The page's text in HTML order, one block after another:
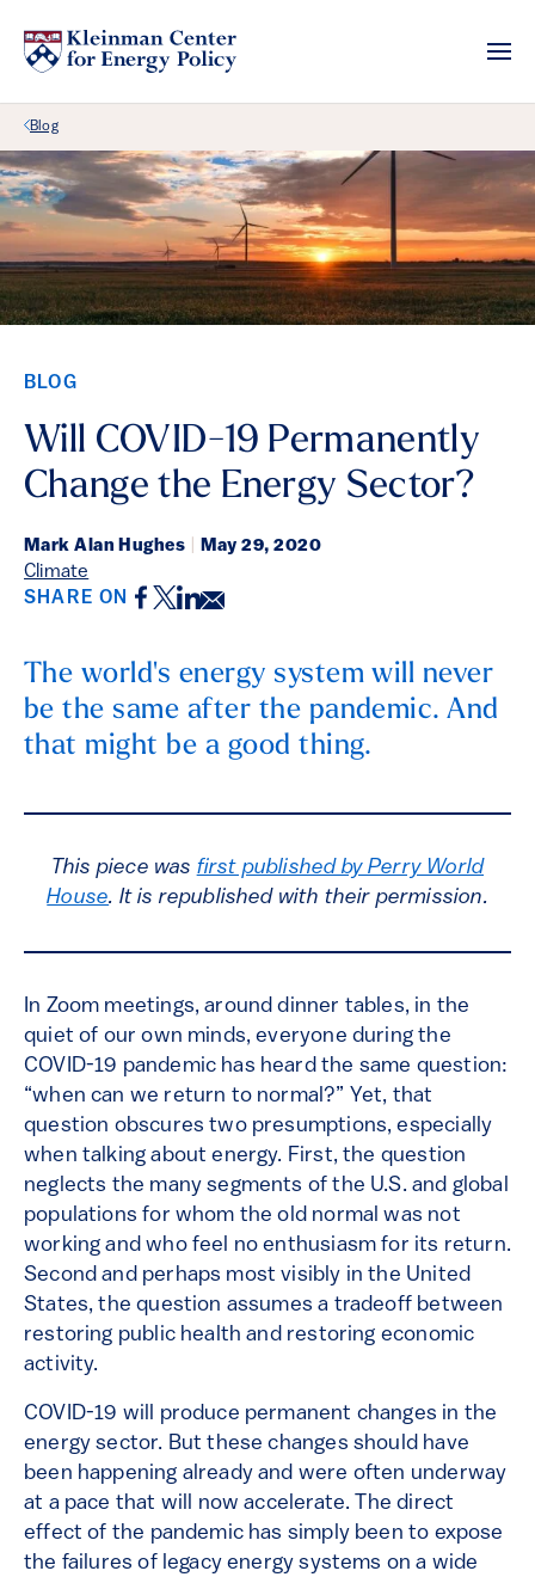
Back Link
Blog
BLOG
Will COVID-19 Permanently
Change the Energy Sector?
Mark Alan Hughes May 29, 2020
Climate
SHARE ON Facebook
Twitter
LinkedIn
Email
The world's energy system will never
be the same after the pandemic. And
that might be a good thing.
This piece was first published by Perry World
House. It is republished with their permission.
In Zoom meetings, around dinner tables, in the
quiet of our own minds, everyone during the
COVID-19 pandemic has heard the same question:
“when can we return to normal?” Yet, that
question obscures two presumptions, especially
when talking about energy. First, the question
neglects the many segments of the U.S. and global
populations for whom the old normal was not
working and who feel no enthusiasm for its return.
Second and perhaps most visibly in the United
States, the question assumes a tradeoff between
restoring public health and restoring economic
activity.
COVID-19 will produce permanent changes in the
energy sector. But these changes should have
been happening already and were often underway
at a pace that will now accelerate. The direct
effect of the pandemic has simply been to expose
the failures of legacy energy systems on a wide